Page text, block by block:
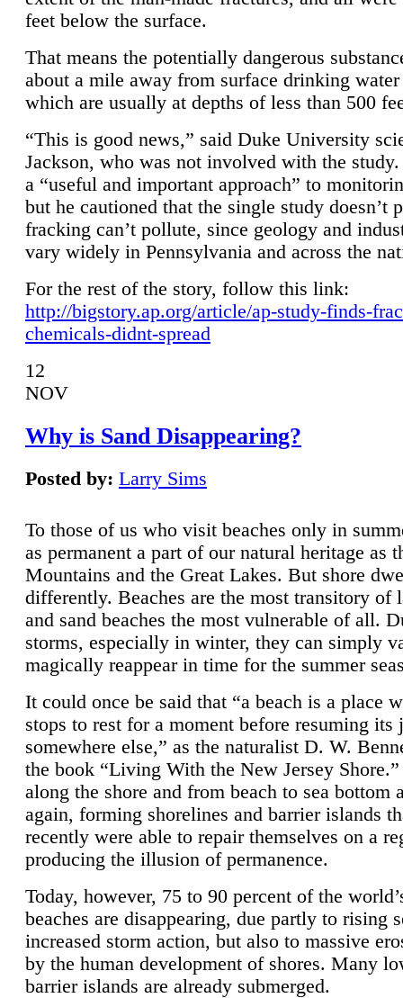
feet below the surface.
That means the potentially dangerous
about a mile away from surface drinking
which are usually at depths of less than 500
“This is good news,” said Duke University
Jackson, who was not involved with the
a “useful and important approach” to
but he cautioned that the single study doesn’t
fracking can’t pollute, since geology and
vary widely in Pennsylvania and across the
For the rest of the story, follow this link:
http://bigstory.ap.org/article/ap-study-finds-
chemicals-didnt-spread
12
NOV
Why is Sand Disappearing?
Posted by: Larry Sims
To those of us who visit beaches only in
as permanent a part of our natural heritage as
Mountains and the Great Lakes. But shore
differently. Beaches are the most transitory of
and sand beaches the most vulnerable of all.
storms, especially in winter, they can simply
magically reappear in time for the summer
It could once be said that “a beach is a place
stops to rest for a moment before resuming its
somewhere else,” as the naturalist D. W.
the book “Living With the New Jersey
along the shore and from beach to sea bottom
again, forming shorelines and barrier islands
recently were able to repair themselves on a
producing the illusion of permanence.
Today, however, 75 to 90 percent of the
beaches are disappearing, due partly to rising
increased storm action, but also to massive
by the human development of shores. Many
barrier islands are already submerged.